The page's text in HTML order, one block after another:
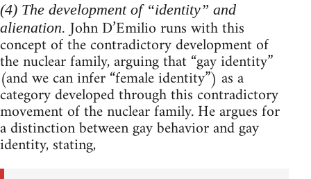
(4) The development of “identity” and
alienation. John D’Emilio runs with this
concept of the contradictory development of
the nuclear family, arguing that “gay identity”
(and we can infer “female identity”) as a
category developed through this contradictory
movement of the nuclear family. He argues for
a distinction between gay behavior and gay
identity, stating,